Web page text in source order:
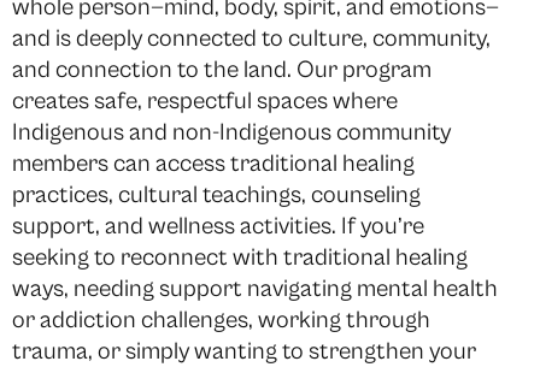
whole person—mind, body, spirit, and emotions—
and is deeply connected to culture, community,
and connection to the land. Our program
creates safe, respectful spaces where
Indigenous and non-Indigenous community
members can access traditional healing
practices, cultural teachings, counseling
support, and wellness activities. If you’re
seeking to reconnect with traditional healing
ways, needing support navigating mental health
or addiction challenges, working through
trauma, or simply wanting to strengthen your